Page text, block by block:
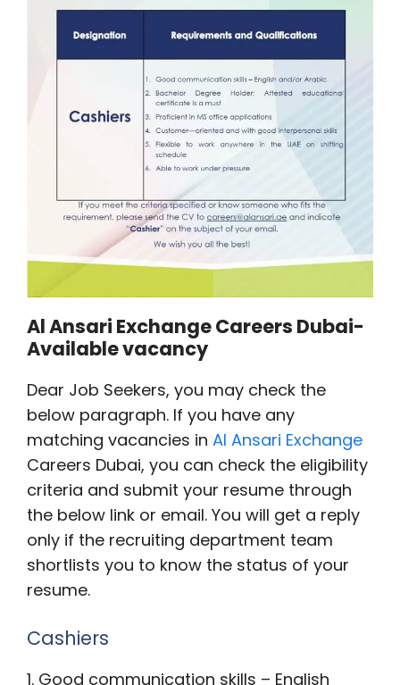
Al Ansari Exchange Careers Dubai-
Available vacancy
Dear Job Seekers, you may check the
below paragraph. If you have any
matching vacancies in Al Ansari Exchange
Careers Dubai, you can check the eligibility
criteria and submit your resume through
the below link or email. You will get a reply
only if the recruiting department team
shortlists you to know the status of your
resume.
Cashiers
1. Good communication skills – English